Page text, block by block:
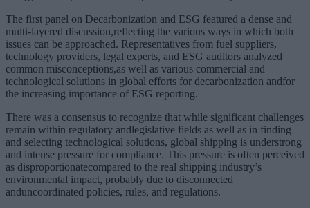
The first panel on Decarbonization and ESG featured a dense and
multi-layered discussion,reflecting the various ways in which both
issues can be approached. Representatives from fuel suppliers,
technology providers, legal experts, and ESG auditors analyzed
common misconceptions,as well as various commercial and
technological solutions in global efforts for decarbonization andfor
the increasing importance of ESG reporting.
There was a consensus to recognize that while significant challenges
remain within regulatory andlegislative fields as well as in finding
and selecting technological solutions, global shipping is understrong
and intense pressure for compliance. This pressure is often perceived
as disproportionatecompared to the real shipping industry’s
environmental impact, probably due to disconnected
anduncoordinated policies, rules, and regulations.